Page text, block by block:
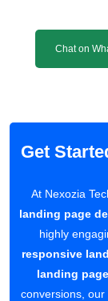
Chat on
Get
At Nexozia
landing page
highly
responsive
landing page
conversions,